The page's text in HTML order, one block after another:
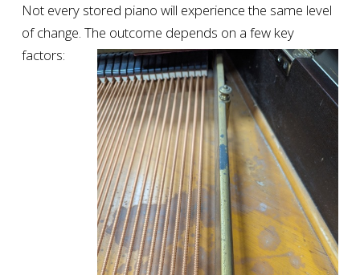
Not every stored piano will experience the same level
of change. The outcome depends on a few key
factors: